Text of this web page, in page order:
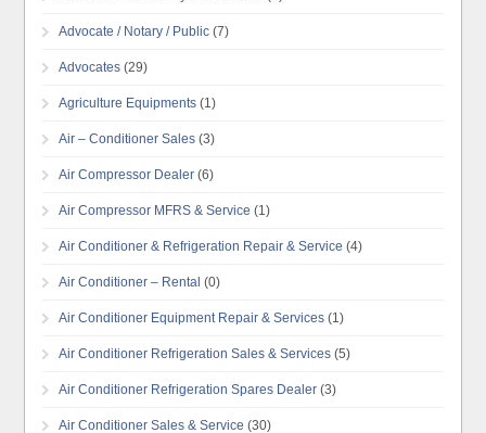
Advocate / Notary / Public (7)
Advocates (29)
Agriculture Equipments (1)
Air – Conditioner Sales (3)
Air Compressor Dealer (6)
Air Compressor MFRS & Service (1)
Air Conditioner & Refrigeration Repair & Service (4)
Air Conditioner – Rental (0)
Air Conditioner Equipment Repair & Services (1)
Air Conditioner Refrigeration Sales & Services (5)
Air Conditioner Refrigeration Spares Dealer (3)
Air Conditioner Sales & Service (30)